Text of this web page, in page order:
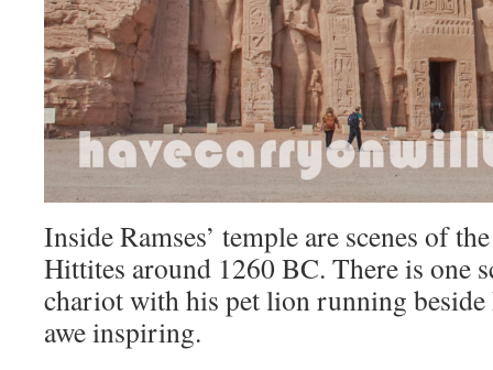
Inside Ramses’ temple are scenes of
Hittites around 1260 BC. There is one
chariot with his pet lion running
awe inspiring.